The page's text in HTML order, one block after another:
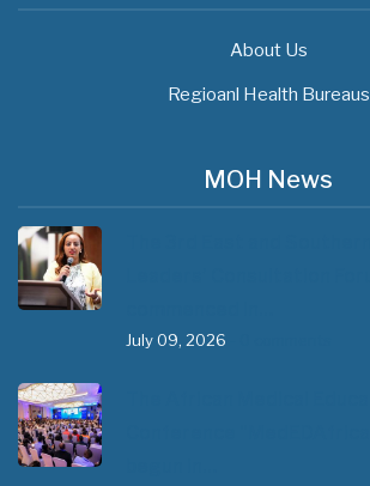
About Us
Regioanl Health Bureaus
MOH News
July 09, 2026